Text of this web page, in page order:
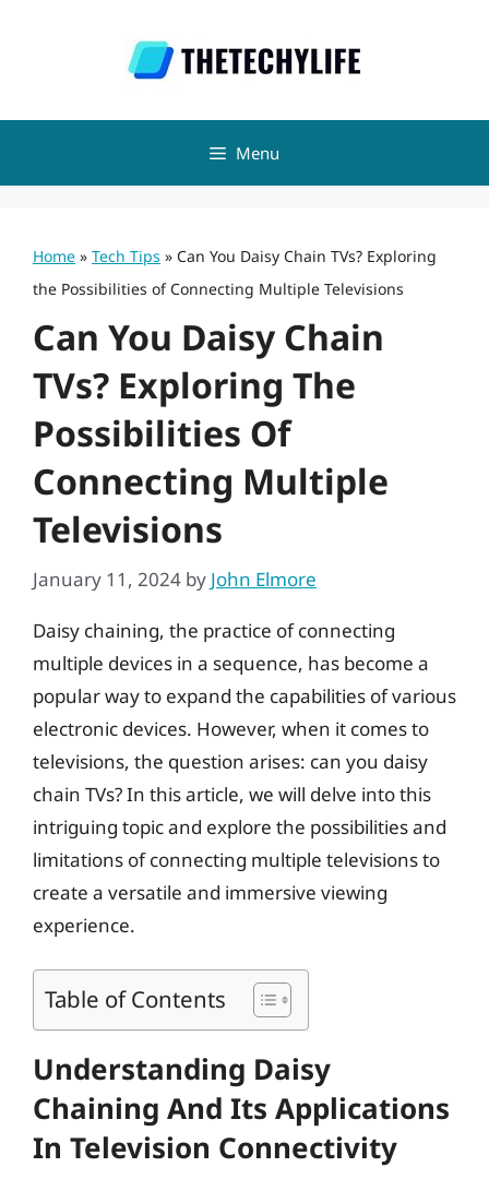
Menu
Home » Tech Tips » Can You Daisy Chain TVs? Exploring
the Possibilities of Connecting Multiple Televisions
Can You Daisy Chain
TVs? Exploring The
Possibilities Of
Connecting Multiple
Televisions
January 11, 2024 by John Elmore
Daisy chaining, the practice of connecting
multiple devices in a sequence, has become a
popular way to expand the capabilities of various
electronic devices. However, when it comes to
televisions, the question arises: can you daisy
chain TVs? In this article, we will delve into this
intriguing topic and explore the possibilities and
limitations of connecting multiple televisions to
create a versatile and immersive viewing
experience.
Table of Contents
Understanding Daisy
Chaining And Its Applications
In Television Connectivity